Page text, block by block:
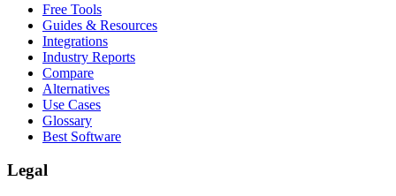
Free Tools
Guides & Resources
Integrations
Industry Reports
Compare
Alternatives
Use Cases
Glossary
Best Software
Legal